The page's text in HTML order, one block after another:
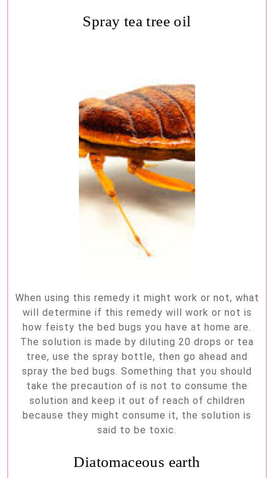
Spray tea tree oil
When using this remedy it might work or not, what
will determine if this remedy will work or not is
how feisty the bed bugs you have at home are.
The solution is made by diluting 20 drops or tea
tree, use the spray bottle, then go ahead and
spray the bed bugs. Something that you should
take the precaution of is not to consume the
solution and keep it out of reach of children
because they might consume it, the solution is
said to be toxic.
Diatomaceous earth